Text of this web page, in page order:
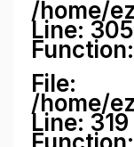
/home/
Line: 305
File:
/home/
Line: 319